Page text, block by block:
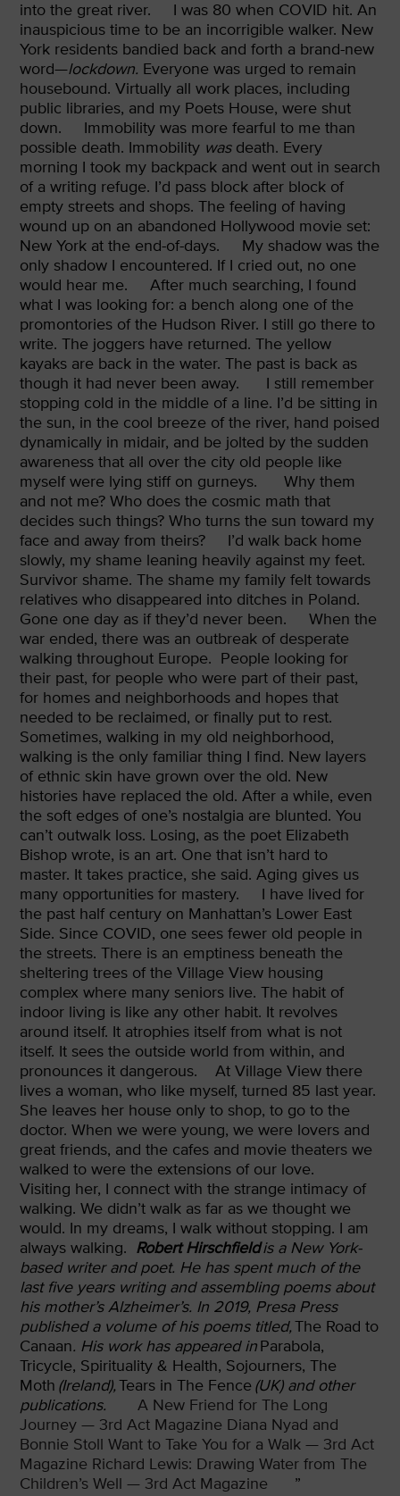
into the great river.
I was 80 when COVID hit. An
inauspicious time to be an incorrigible walker. New
York residents bandied back and forth a brand-new
word—lockdown. Everyone was urged to remain
housebound. Virtually all work places, including
public libraries, and my Poets House, were shut
down.
Immobility was more fearful to me than
possible death. Immobility was death. Every
morning I took my backpack and went out in search
of a writing refuge. I’d pass block after block of
empty streets and shops. The feeling of having
wound up on an abandoned Hollywood movie set:
New York at the end-of-days.
My shadow was the
only shadow I encountered. If I cried out, no one
would hear me.
After much searching, I found
what I was looking for: a bench along one of the
promontories of the Hudson River. I still go there to
write. The joggers have returned. The yellow
kayaks are back in the water. The past is back as
though it had never been away.
I still remember
stopping cold in the middle of a line. I’d be sitting in
the sun, in the cool breeze of the river, hand poised
dynamically in midair, and be jolted by the sudden
awareness that all over the city old people like
myself were lying stiff on gurneys.
Why them
and not me? Who does the cosmic math that
decides such things? Who turns the sun toward my
face and away from theirs?
I’d walk back home
slowly, my shame leaning heavily against my feet.
Survivor shame. The shame my family felt towards
relatives who disappeared into ditches in Poland.
Gone one day as if they’d never been.
When the
war ended, there was an outbreak of desperate
walking throughout Europe. People looking for
their past, for people who were part of their past,
for homes and neighborhoods and hopes that
needed to be reclaimed, or finally put to rest.
Sometimes, walking in my old neighborhood,
walking is the only familiar thing I find. New layers
of ethnic skin have grown over the old. New
histories have replaced the old. After a while, even
the soft edges of one’s nostalgia are blunted. You
can’t outwalk loss. Losing, as the poet Elizabeth
Bishop wrote, is an art. One that isn’t hard to
master. It takes practice, she said. Aging gives us
many opportunities for mastery.
I have lived for
the past half century on Manhattan’s Lower East
Side. Since COVID, one sees fewer old people in
the streets. There is an emptiness beneath the
sheltering trees of the Village View housing
complex where many seniors live. The habit of
indoor living is like any other habit. It revolves
around itself. It atrophies itself from what is not
itself. It sees the outside world from within, and
pronounces it dangerous.
At Village View there
lives a woman, who like myself, turned 85 last year.
She leaves her house only to shop, to go to the
doctor. When we were young, we were lovers and
great friends, and the cafes and movie theaters we
walked to were the extensions of our love.
Visiting her, I connect with the strange intimacy of
walking. We didn’t walk as far as we thought we
would. In my dreams, I walk without stopping. I am
always walking. Robert Hirschfieldis a New York-
based writer and poet. He has spent much of the
last five years writing and assembling poems about
his mother’s Alzheimer’s. In 2019, Presa Press
published a volume of his poems titled,The Road to
Canaan. His work has appeared inParabola,
Tricycle, Spirituality & Health, Sojourners, The
Moth (Ireland),Tears in The Fence (UK) and other
publications.
A New Friend for The Long
Journey — 3rd Act Magazine Diana Nyad and
Bonnie Stoll Want to Take You for a Walk — 3rd Act
Magazine Richard Lewis: Drawing Water from The
Children’s Well — 3rd Act Magazine
”